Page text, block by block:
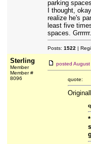
parking
I thought,
realize he's
least five
spaces.
Posts: 1522 |
Sterling
Member
Member #
8096
posted
quote: